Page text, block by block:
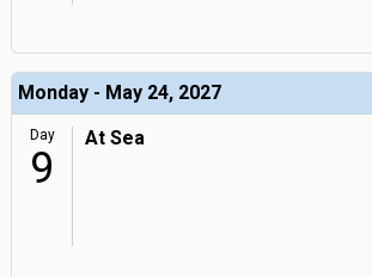
Monday - May 24, 2027
Day
9
At Sea